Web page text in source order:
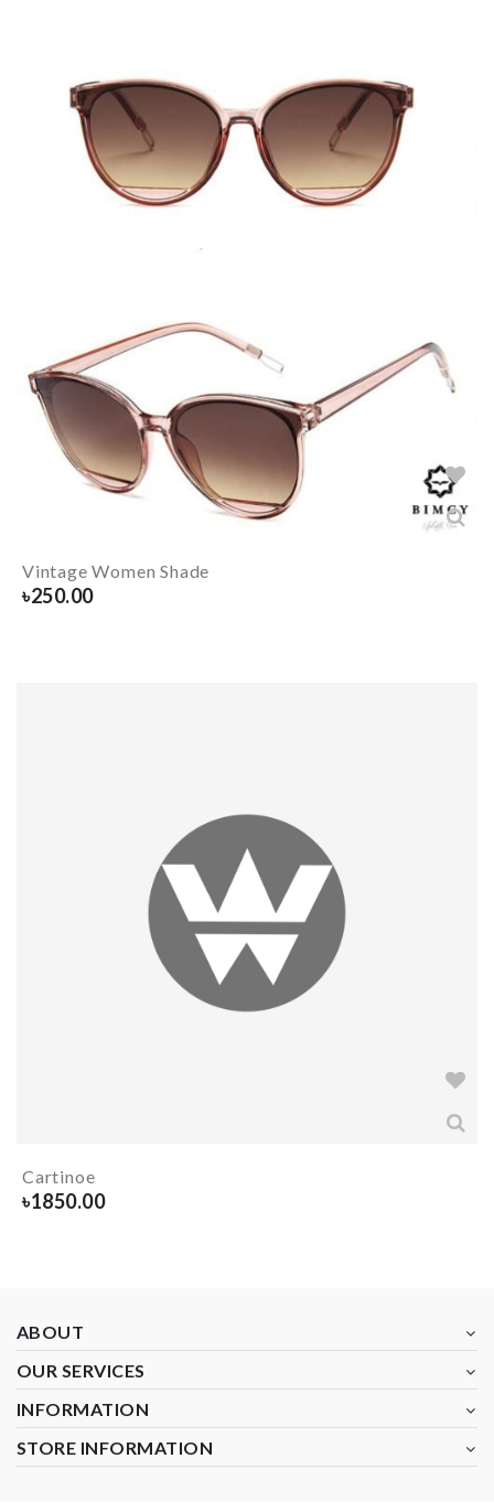
Vintage Women Shade
৳250.00
Cartinoe
৳1850.00
ABOUT
OUR SERVICES
INFORMATION
STORE INFORMATION